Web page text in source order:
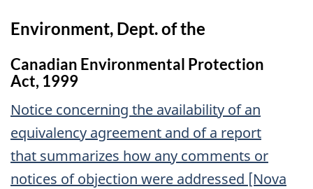
Environment, Dept. of the
Canadian Environmental Protection
Act, 1999
Notice concerning the availability of an
equivalency agreement and of a report
that summarizes how any comments or
notices of objection were addressed [Nova